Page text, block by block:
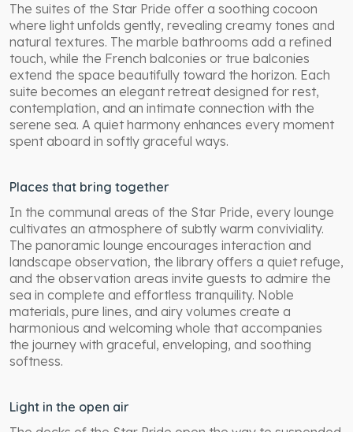
The suites of the Star Pride offer a soothing cocoon
where light unfolds gently, revealing creamy tones and
natural textures. The marble bathrooms add a refined
touch, while the French balconies or true balconies
extend the space beautifully toward the horizon. Each
suite becomes an elegant retreat designed for rest,
contemplation, and an intimate connection with the
serene sea. A quiet harmony enhances every moment
spent aboard in softly graceful ways.
Places that bring together
In the communal areas of the Star Pride, every lounge
cultivates an atmosphere of subtly warm conviviality.
The panoramic lounge encourages interaction and
landscape observation, the library offers a quiet refuge,
and the observation areas invite guests to admire the
sea in complete and effortless tranquility. Noble
materials, pure lines, and airy volumes create a
harmonious and welcoming whole that accompanies
the journey with graceful, enveloping, and soothing
softness.
Light in the open air